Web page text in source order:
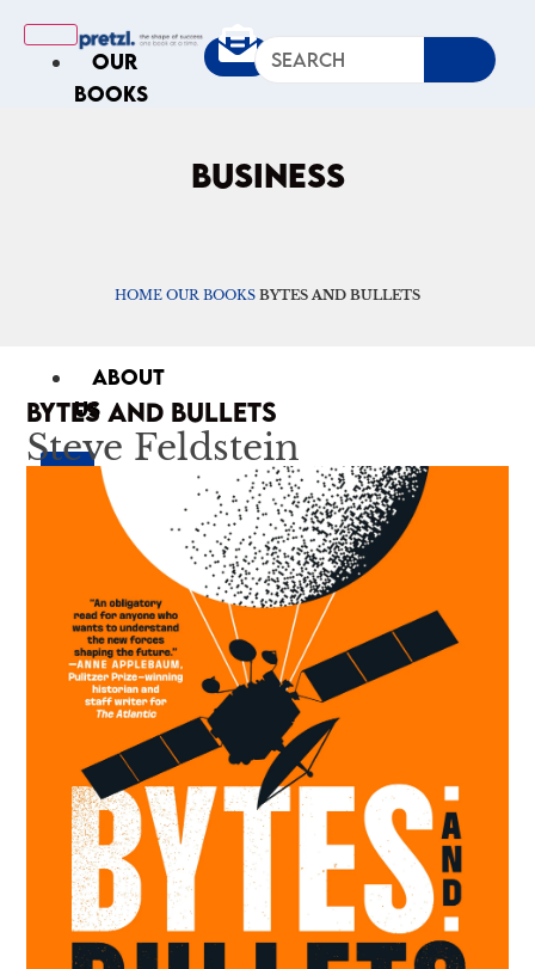
OUR
BOOKS
Op-Ed
ABOUT
US
BUSINESS
HOME OUR BOOKS BYTES AND BULLETS
BYTES AND BULLETS
Steve Feldstein